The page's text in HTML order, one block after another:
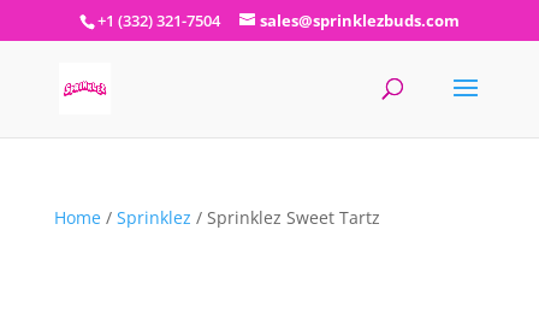
+1 (332) 321-7504 sales@sprinklezbuds.com
Home/ Sprinklez / Sprinklez Sweet Tartz